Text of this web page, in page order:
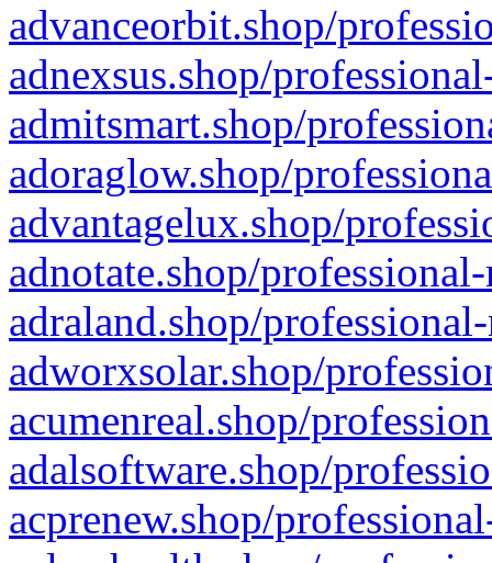
advanceorbit.shop/
adnexsus.shop/
admitsmart.shop/
adoraglow.shop/
advantagelux.shop/
adnotate.shop/
adraland.shop/
adworxsolar.shop/
acumenreal.shop/
adalsoftware.shop/
acprenew.shop/